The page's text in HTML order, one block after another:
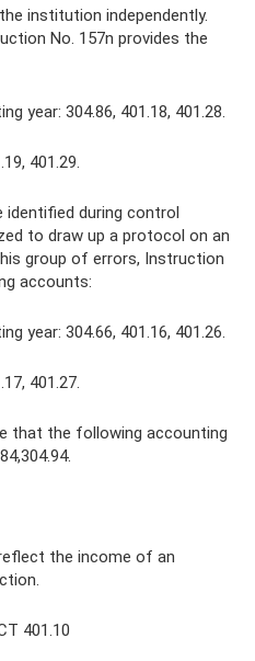
institution independently.
No. 157n provides the
year: 304.86, 401.18, 401.28.
401.29.
identified during control
to draw up a protocol on an
group of errors, Instruction
accounts:
year: 304.66, 401.16, 401.26.
401.27.
that the following accounting
the income of an
401.10